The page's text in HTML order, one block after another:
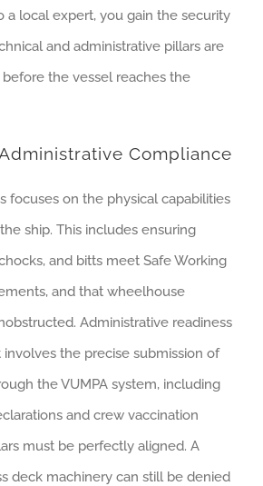
a local expert, you gain the security
and administrative pillars are
the vessel reaches the
Compliance
focuses on the physical capabilities
ship. This includes ensuring
and bitts meet Safe Working
and that wheelhouse
Administrative readiness
involves the precise submission of
the VUMPA system, including
and crew vaccination
must be perfectly aligned. A
deck machinery can still be denied